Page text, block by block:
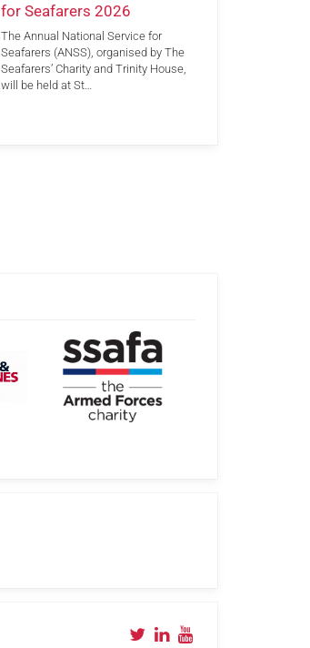
for Seafarers 2026
The Annual National Service for
Seafarers (ANSS), organised by The
Seafarers’ Charity and Trinity House,
will be held at St…